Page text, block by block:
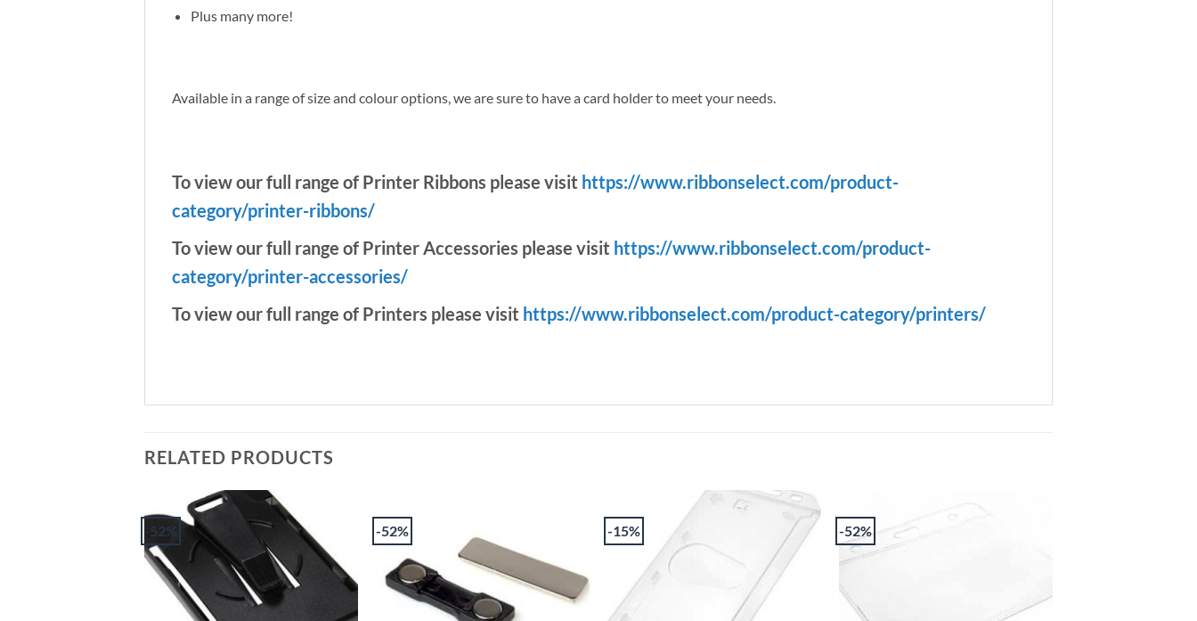
Plus many more!
Available in a range of size and colour options, we are sure to have a card holder to meet your needs.
To view our full range of Printer Ribbons please visit https://www.ribbonselect.com/product-
category/printer-ribbons/
To view our full range of Printer Accessories please visit https://www.ribbonselect.com/product-
category/printer-accessories/
To view our full range of Printers please visit https://www.ribbonselect.com/product-category/printers/
RELATED PRODUCTS
-52% -52% -15% -52%